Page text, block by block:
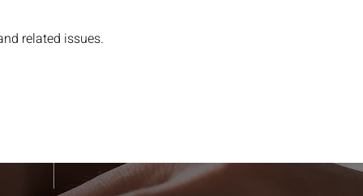
related issues.